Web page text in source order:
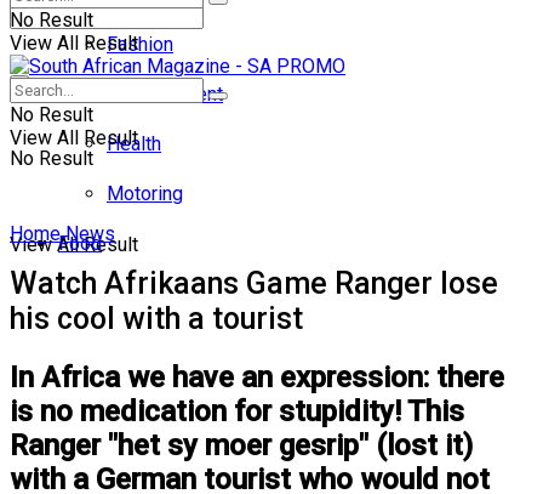
No Result
View All Result
Fashion
Entertainment
Health
Motoring
Food
No Result
View All Result
No Result
View All Result
Home News
Watch Afrikaans Game Ranger lose
his cool with a tourist
In Africa we have an expression: there
is no medication for stupidity! This
Ranger "het sy moer gesrip" (lost it)
with a German tourist who would not